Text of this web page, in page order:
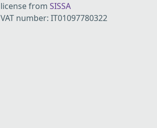
license from SISSA
VAT number: IT01097780322